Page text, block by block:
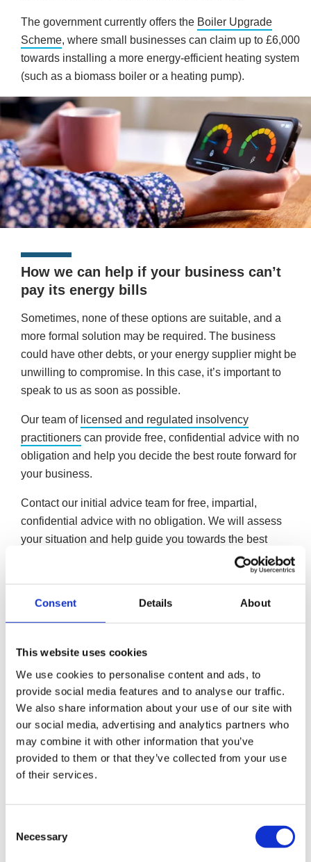
Consent Details About
This website uses cookies
We use cookies to personalise content and ads, to
provide social media features and to analyse our traffic.
We also share information about your use of our site with
our social media, advertising and analytics partners who
may combine it with other information that you’ve
provided to them or that they’ve collected from your use
of their services.
Selection
Necessary
The government currently offers the Boiler Upgrade
Scheme, where small businesses can claim up to £6,000
towards installing a more energy-efficient heating system
(such as a biomass boiler or a heating pump).
How we can help if your business can’t
pay its energy bills
Sometimes, none of these options are suitable, and a
more formal solution may be required. The business
could have other debts, or your energy supplier might be
unwilling to compromise. In this case, it’s important to
speak to us as soon as possible.
Our team of licensed and regulated insolvency
practitioners can provide free, confidential advice with no
obligation and help you decide the best route forward for
your business.
Contact our initial advice team for free, impartial,
confidential advice with no obligation. We will assess
your situation and help guide you towards the best
Formal affordable repayment plan
Formal repayment arrangements exist for limited
companies. Company Voluntary Arrangements
debts in instalments tailored to what the company
can afford on a monthly basis. CVAs typically last five
years, pausing creditor pressure and allowing the
company to continue trading for the arrangement’s
duration. Once the arrangement concludes, any
remaining unsecured debt is written off.
More on Company Voluntary Arrangements
substantial restructuring action, directors can explore
administration. During this process, a licensed